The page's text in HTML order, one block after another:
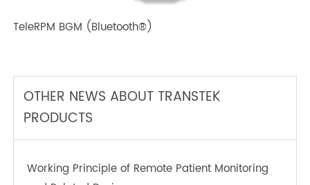
TeleRPM BGM (Bluetooth®)